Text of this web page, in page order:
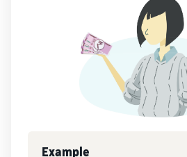
Example